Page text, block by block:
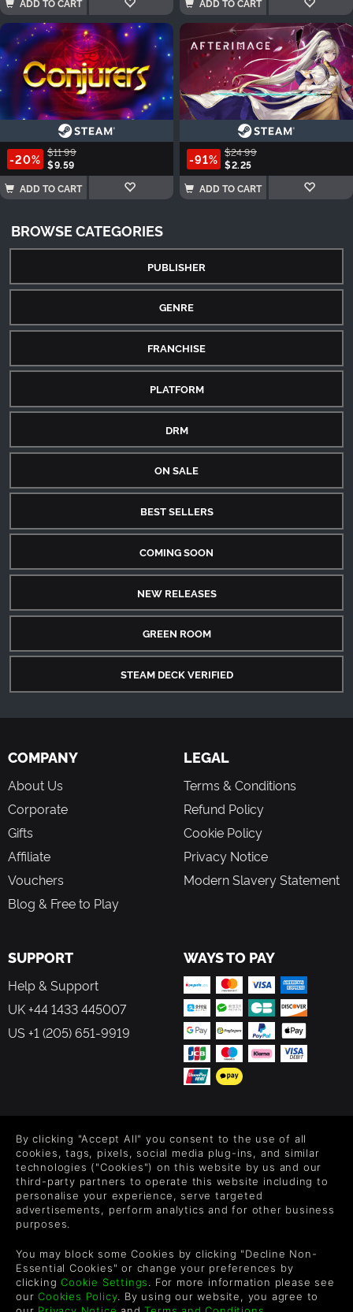
ADD TO CART
ADD TO CART
-20% $11.99
$9.59
ADD TO CART
-91% $24.99
$2.25
ADD TO CART
BROWSE CATEGORIES
PUBLISHER
GENRE
FRANCHISE
PLATFORM
DRM
ON SALE
BEST SELLERS
COMING SOON
NEW RELEASES
GREEN ROOM
STEAM DECK VERIFIED
COMPANY
About Us
Corporate
Gifts
Affiliate
Vouchers
Blog & Free to Play
LEGAL
Terms & Conditions
Refund Policy
Cookie Policy
Privacy Notice
Modern Slavery Statement
SUPPORT
Help & Support
UK +44 1433 445007
US +1 (205) 651-9919
WAYS TO PAY
Level up your inbox: Get emails for new releases, sales,
wishlists, and XP offers on games.
By entering your email you agree to receive marketing emails from
each email.
By clicking "Accept All" you consent to the use of all
cookies, tags, pixels, social media plug-ins, and similar
technologies ("Cookies") on this website by us and our
third-party partners to operate this website including to
personalise your experience, serve targeted
advertisements, perform analytics and for other business
purposes.
You may block some Cookies by clicking "Decline Non-
Essential Cookies" or change your preferences by
clickingCookie Settings. For more information please see
ourCookies Policy. By using our website, you agree to